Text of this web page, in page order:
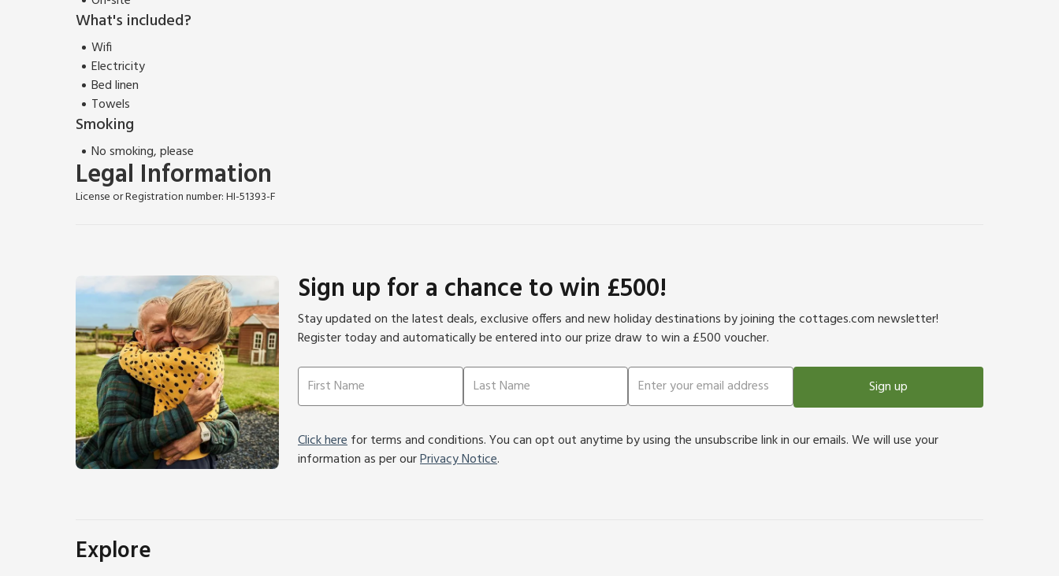
What's included?
Wifi
Electricity
Bed linen
Towels
Smoking
No smoking, please
Legal Information
License or Registration number: HI-51393-F
Sign up for a chance to win £500!
Stay updated on the latest deals, exclusive offers and new holiday destinations by joining the cottages.com newsletter!
Register today and automatically be entered into our prize draw to win a £500 voucher.
Sign up
Click herefor terms and conditions. You can opt out anytime by using the unsubscribe link in our emails. We will use your
information as per ourPrivacy Notice.
Explore